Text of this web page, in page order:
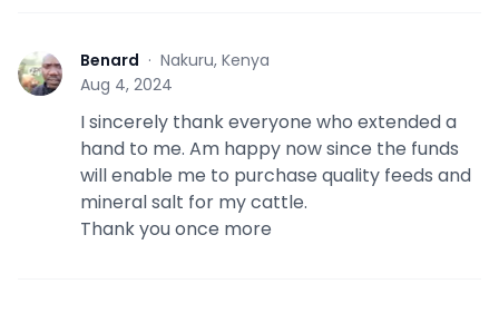
B Benard · Nakuru, Kenya
Aug 4, 2024
I sincerely thank everyone who extended a
hand to me. Am happy now since the funds
will enable me to purchase quality feeds and
mineral salt for my cattle.
Thank you once more